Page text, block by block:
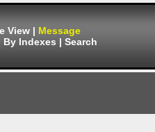
View | Message
By Indexes | Search